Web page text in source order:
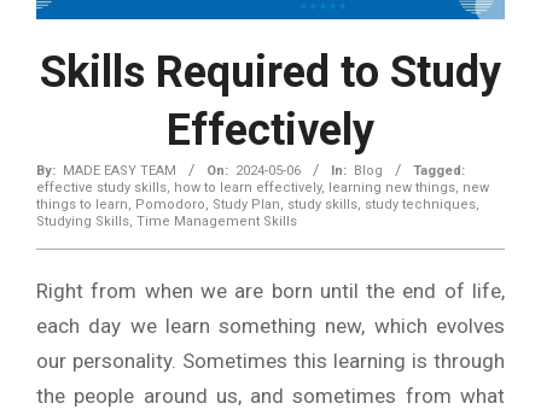
Skills Required to Study
Effectively
By: MADE EASY TEAM On: 2024-05-06 In: Blog
Tagged:
effective study skills how to learn effectively, learning new things new
things to learn
Pomodoro Study Plan study skills study techniques
Studying Skills Time Management Skills
Right from when we are born until the end of life,
each day we learn something new, which evolves
our personality. Sometimes this learning is through
the people around us, and sometimes from what